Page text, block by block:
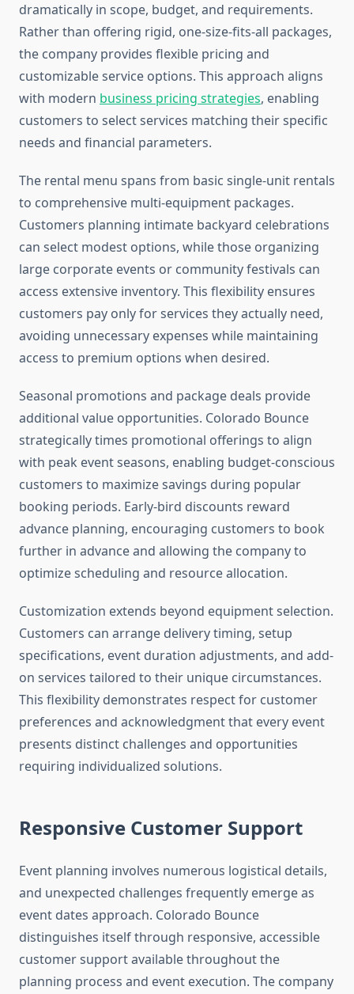
dramatically in scope, budget, and requirements.
Rather than offering rigid, one-size-fits-all packages,
the company provides flexible pricing and
customizable service options. This approach aligns
with modern business pricing strategies, enabling
customers to select services matching their specific
needs and financial parameters.
The rental menu spans from basic single-unit rentals
to comprehensive multi-equipment packages.
Customers planning intimate backyard celebrations
can select modest options, while those organizing
large corporate events or community festivals can
access extensive inventory. This flexibility ensures
customers pay only for services they actually need,
avoiding unnecessary expenses while maintaining
access to premium options when desired.
Seasonal promotions and package deals provide
additional value opportunities. Colorado Bounce
strategically times promotional offerings to align
with peak event seasons, enabling budget-conscious
customers to maximize savings during popular
booking periods. Early-bird discounts reward
advance planning, encouraging customers to book
further in advance and allowing the company to
optimize scheduling and resource allocation.
Customization extends beyond equipment selection.
Customers can arrange delivery timing, setup
specifications, event duration adjustments, and add-
on services tailored to their unique circumstances.
This flexibility demonstrates respect for customer
preferences and acknowledgment that every event
presents distinct challenges and opportunities
requiring individualized solutions.
Responsive Customer Support
Event planning involves numerous logistical details,
and unexpected challenges frequently emerge as
event dates approach. Colorado Bounce
distinguishes itself through responsive, accessible
customer support available throughout the
planning process and event execution. The company